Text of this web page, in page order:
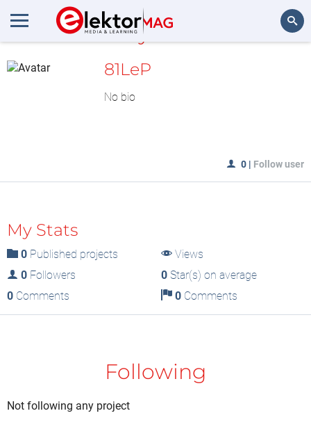
MyLAB
81LeP
No bio
0 | Follow user
My Stats
0 Published projects
Views
0 Followers 0Star(s) on average
0 Comments 0Comments
Following
Not following any project